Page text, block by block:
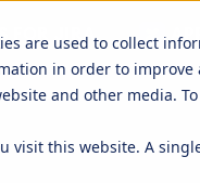
are used to collect
in order to
and other media.
visit this website. A
FOR JIRA
Assets
Navigation
License Monitoring for Jira
Navigation
Partner Network